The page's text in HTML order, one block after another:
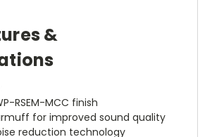
&
RSEM-MCC finish
for improved sound quality
reduction technology